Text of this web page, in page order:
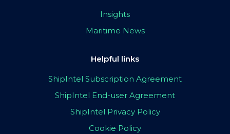
Insights
Maritime News
Helpful links
ShipIntel Subscription Agreement
ShipIntel End-user Agreement
ShipIntel Privacy Policy
Cookie Policy